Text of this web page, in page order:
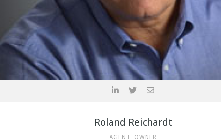
Roland Reichardt
AGENT, OWNER